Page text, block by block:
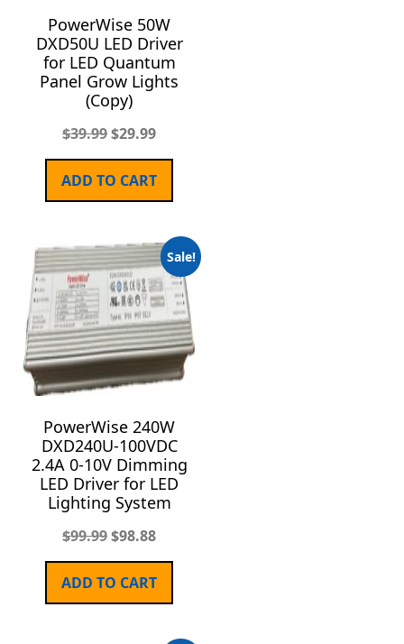
PowerWise 50W
DXD50U LED Driver
for LED Quantum
Panel Grow Lights
(Copy)
$39.99$29.99
ADD TO CART
Sale!
PowerWise 240W
DXD240U-100VDC
2.4A 0-10V Dimming
LED Driver for LED
Lighting System
$99.99$98.88
ADD TO CART